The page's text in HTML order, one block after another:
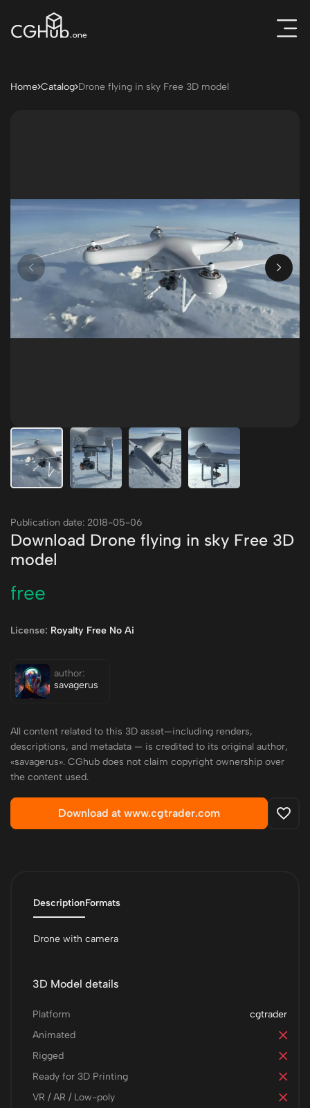
Home Catalog Drone flying in sky Free 3D model
Publication date: 2018-05-06
Download Drone flying in sky Free 3D
model
free
License: Royalty Free No Ai
author:
savagerus
All content related to this 3D asset—including renders,
descriptions, and metadata — is credited to its original author,
«savagerus». CGhub does not claim copyright ownership over
the content used.
Download at www.cgtrader.com
DescriptionFormats
Drone with camera
3D Model details
cgtrader
Platform
Animated
Rigged
Ready for 3D Printing
VR / AR / Low-poly